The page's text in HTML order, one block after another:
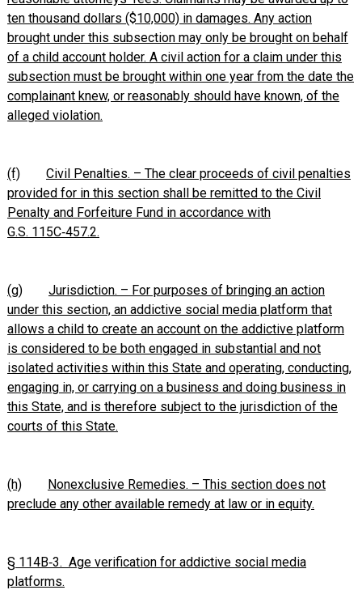
ten thousand dollars ($10,000) in damages. Any action
brought under this subsection may only be brought on behalf
of a child account holder. A civil action for a claim under this
subsection must be brought within one year from the date the
complainant knew, or reasonably should have known, of the
alleged violation.
(f)
Civil Penalties. – The clear proceeds of civil penalties
provided for in this section shall be remitted to the Civil
Penalty and Forfeiture Fund in accordance with
G.S. 115C‑457.2.
(g)
Jurisdiction. – For purposes of bringing an action
under this section, an addictive social media platform that
allows a child to create an account on the addictive platform
is considered to be both engaged in substantial and not
isolated activities within this State and operating, conducting,
engaging in, or carrying on a business and doing business in
this State, and is therefore subject to the jurisdiction of the
courts of this State.
(h)
Nonexclusive Remedies. – This section does not
preclude any other available remedy at law or in equity.
§ 114B‑3. Age verification for addictive social media
platforms.